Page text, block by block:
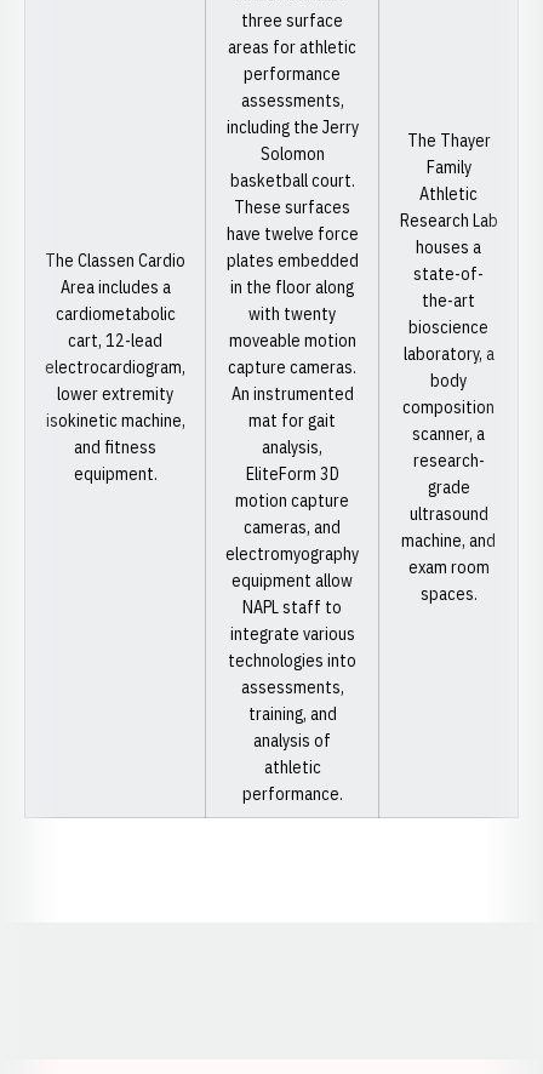
The Classen Cardio
Area includes a
cardiometabolic
cart, 12-lead
electrocardiogram,
lower extremity
isokinetic machine,
and fitness
equipment.
three surface
areas for athletic
performance
assessments,
including the Jerry
Solomon
basketball court.
These surfaces
have twelve force
plates embedded
in the floor along
with twenty
moveable motion
capture cameras.
An instrumented
mat for gait
analysis,
EliteForm 3D
motion capture
cameras, and
electromyography
equipment allow
NAPL staff to
integrate various
technologies into
assessments,
training, and
analysis of
athletic
performance.
The Thayer
Family
Athletic
Research Lab
houses a
state-of-
the-art
bioscience
laboratory, a
body
composition
scanner, a
research-
grade
ultrasound
machine, and
exam room
spaces.